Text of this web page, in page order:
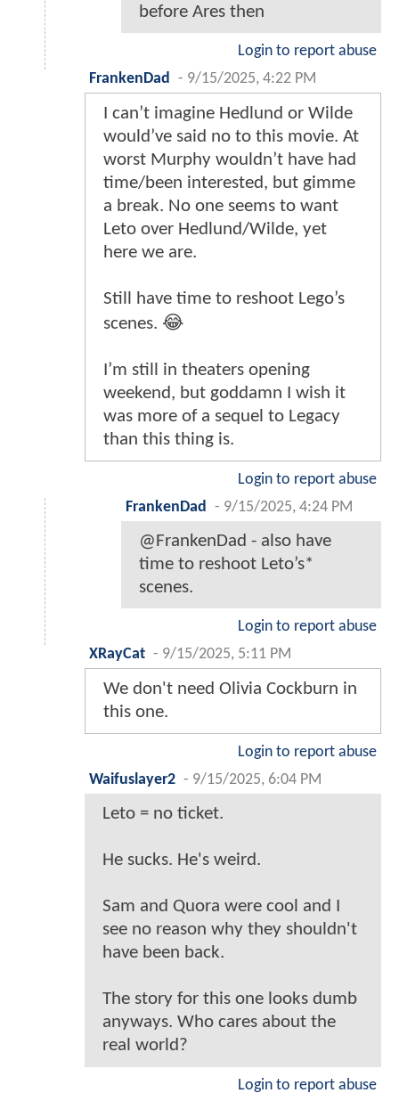
before Ares then
Login to report abuse
FrankenDad - 9/15/2025, 4:22 PM
I can’t imagine Hedlund or Wilde
would’ve said no to this movie. At
worst Murphy wouldn’t have had
time/been interested, but gimme
a break. No one seems to want
Leto over Hedlund/Wilde, yet
here we are.
Still have time to reshoot Lego’s
scenes. 😂
I’m still in theaters opening
weekend, but goddamn I wish it
was more of a sequel to Legacy
than this thing is.
Login to report abuse
FrankenDad - 9/15/2025, 4:24 PM
@FrankenDad - also have
time to reshoot Leto’s*
scenes.
Login to report abuse
XRayCat - 9/15/2025, 5:11 PM
We don't need Olivia Cockburn in
this one.
Login to report abuse
Waifuslayer2 - 9/15/2025, 6:04 PM
Leto = no ticket.
He sucks. He's weird.
Sam and Quora were cool and I
see no reason why they shouldn't
have been back.
The story for this one looks dumb
anyways. Who cares about the
real world?
Login to report abuse